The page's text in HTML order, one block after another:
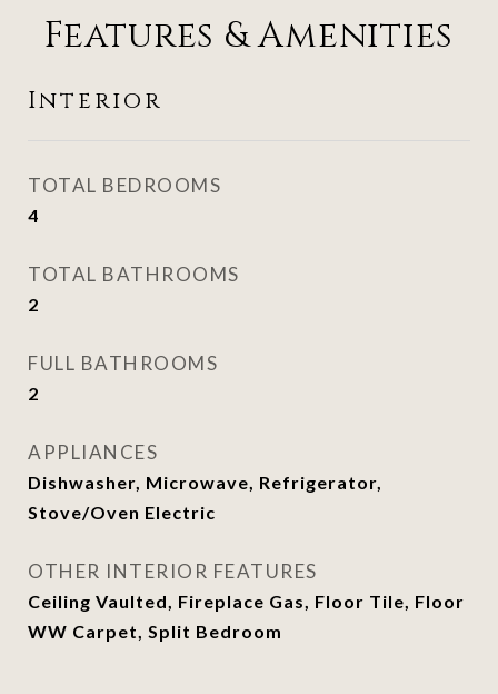
Features & Amenities
Interior
TOTAL BEDROOMS
4
TOTAL BATHROOMS
2
FULL BATHROOMS
2
APPLIANCES
Dishwasher, Microwave, Refrigerator,
Stove/Oven Electric
OTHER INTERIOR FEATURES
Ceiling Vaulted, Fireplace Gas, Floor Tile, Floor
WW Carpet, Split Bedroom